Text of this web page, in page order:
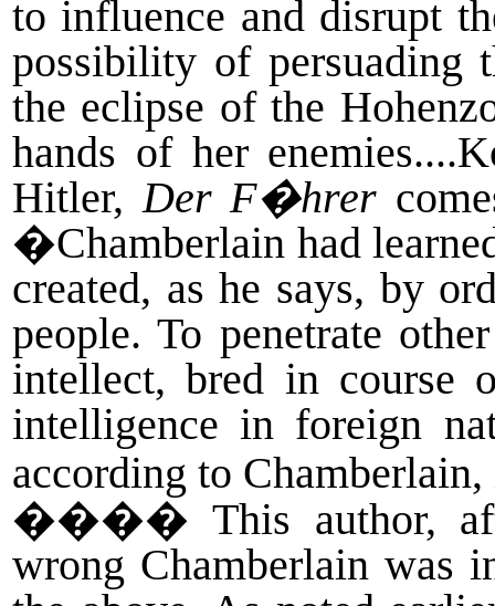
to influence and disrupt
possibility of persuading
the eclipse of the
hands of her
Hitler,Der F�hrer
�Chamberlain had
created, as he says, by
people. To penetrate
intellect, bred in course
intelligence in foreign
according to
���� This author,
wrong Chamberlain was